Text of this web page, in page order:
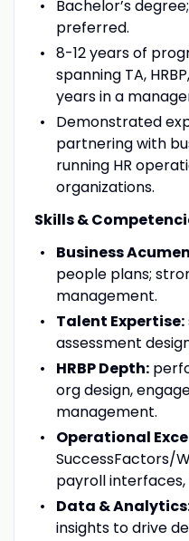
Bachelor’s
preferred.
8-12 years of
spanning TA,
years in a
Demonstrated
partnering with
running HR
organizations.
Skills &
Business
people plans;
management.
Talent Expertise:
assessment
HRBP Depth:
org design,
management.
Operational
SuccessFactors/
payroll
Data &
insights to drive